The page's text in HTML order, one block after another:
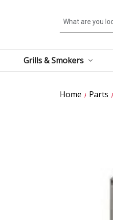
Search
Grills & Smokers
Home Parts